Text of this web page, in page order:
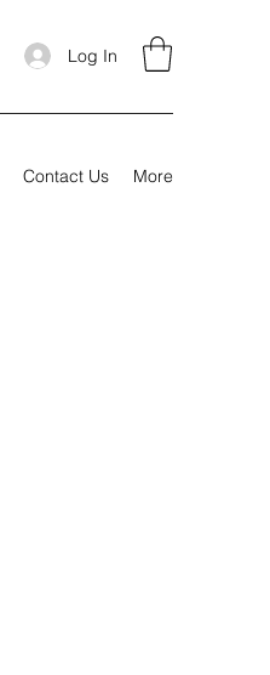
Log In
Contact Us More